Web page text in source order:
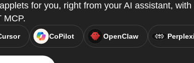
for you, right from your AI assistant, with
MCP.
CoPilot OpenClaw